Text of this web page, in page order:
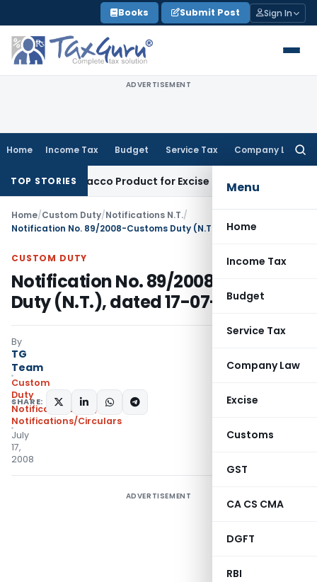
to
content
Books Submit Post Sign In
ADVERTISEMENT
Home Income Tax Budget Service Tax Company Law
Menu
Home
Income Tax
Budget
Service Tax
Company Law
Excise
Customs
GST
CA CS CMA
DGFT
RBI
TOP STORIES
Not Tobacco Product for Excise Duty: CESTAT Ahmedabad
Home/Custom Duty/Notifications N.T./
Notification No. 89/2008-Customs Duty (N.T.), dated 17-07-2008
CUSTOM DUTY
Notification No. 89/2008-Customs
Duty (N.T.), dated 17-07-2008
By
TG
Team
Custom
Duty
Notifications N.T.
,
Notifications/Circulars
July
17,
2008
SHARE:
ADVERTISEMENT